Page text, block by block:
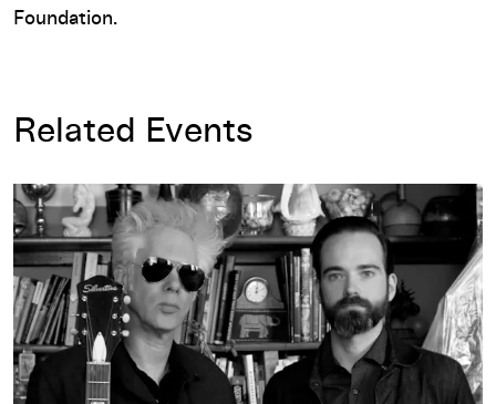
Foundation.
Related Events
Featured Playlist: SQÜRL Selects Experimental Films